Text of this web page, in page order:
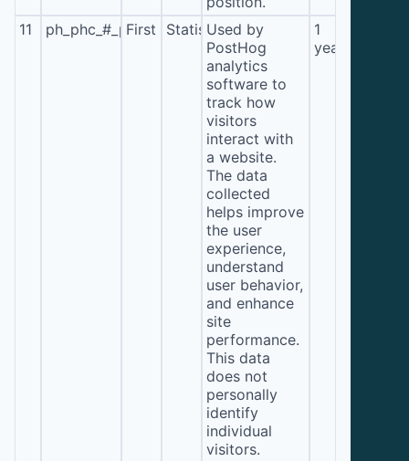
11 ph_phc_#_posthog
First StatisticsUsed by
PostHog
analytics
software to
track how
visitors
interact with
a website.
The data
collected
helps improve
the user
experience,
understand
user behavior,
and enhance
site
performance.
This data
does not
personally
identify
individual
visitors.
1
year